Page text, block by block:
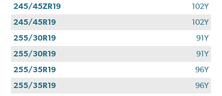
245/45ZR19
102Y
245/45R19
102Y
255/30R19
91Y
255/30R19
91Y
255/35R19
96Y
255/35R19
96Y